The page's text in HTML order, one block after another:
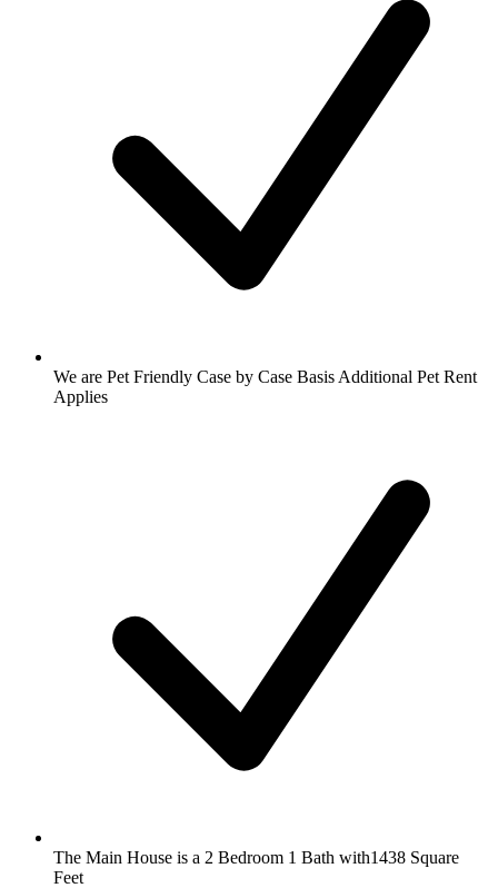
We are Pet Friendly Case by Case Basis Additional Pet Rent
Applies
The Main House is a 2 Bedroom 1 Bath with1438 Square
Feet